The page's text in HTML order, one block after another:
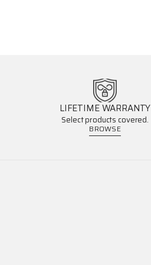
LIFETIME WARRANTY
Select products covered.
BROWSE